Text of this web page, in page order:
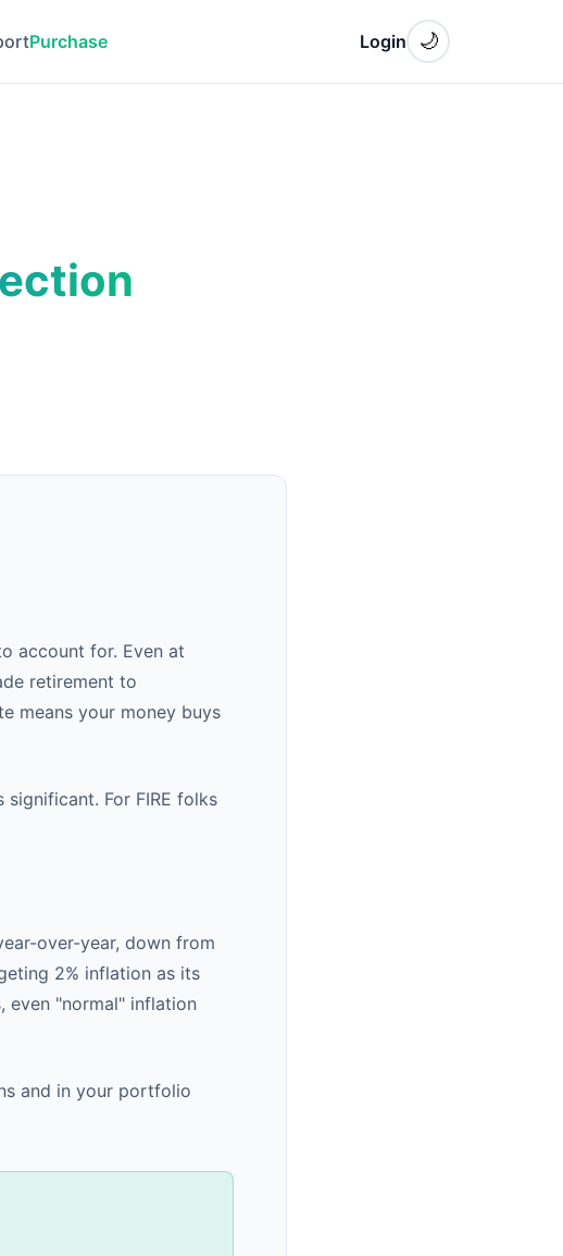
Purchase Login 🌙
account for. Even at
retirement to
means your money buys
For FIRE folks
over-year, down from
2% inflation as its
even "normal" inflation
and in your portfolio